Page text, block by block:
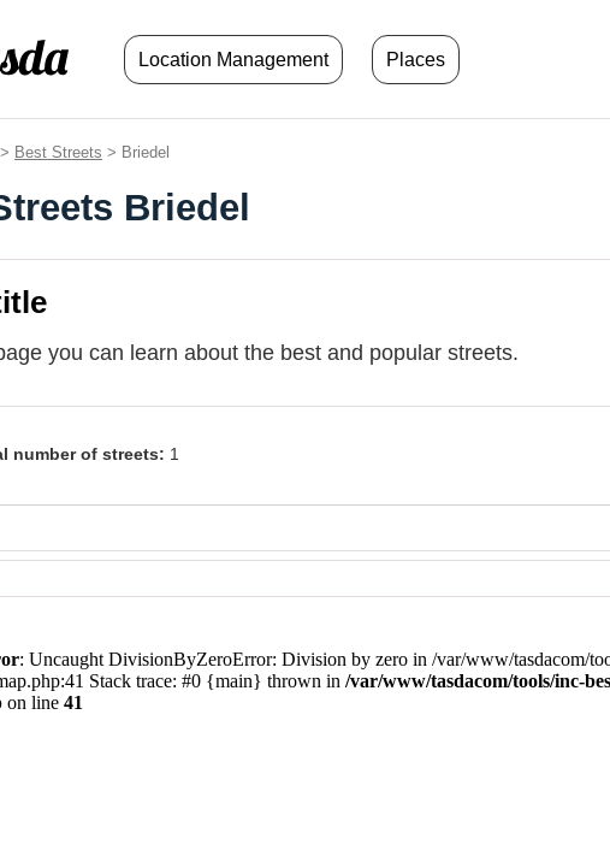
Location Management Places
> Best Streets > Briedel
Briedel
you can learn about the best and popular streets.
number of streets: 1